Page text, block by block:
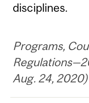
disciplines.
Programs,
Aug. 24,